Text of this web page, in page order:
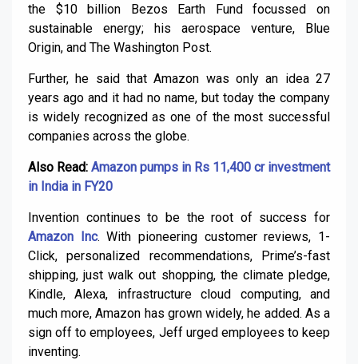
the $10 billion Bezos Earth Fund focussed on
sustainable energy; his aerospace venture, Blue
Origin, and The Washington Post.
Further, he said that Amazon was only an idea 27
years ago and it had no name, but today the company
is widely recognized as one of the most successful
companies across the globe.
Also Read: Amazon pumps in Rs 11,400 cr investment
in India in FY20
Invention continues to be the root of success for
Amazon Inc. With pioneering customer reviews, 1-
Click, personalized recommendations, Prime’s-fast
shipping, just walk out shopping, the climate pledge,
Kindle, Alexa, infrastructure cloud computing, and
much more, Amazon has grown widely, he added. As a
sign off to employees, Jeff urged employees to keep
inventing.